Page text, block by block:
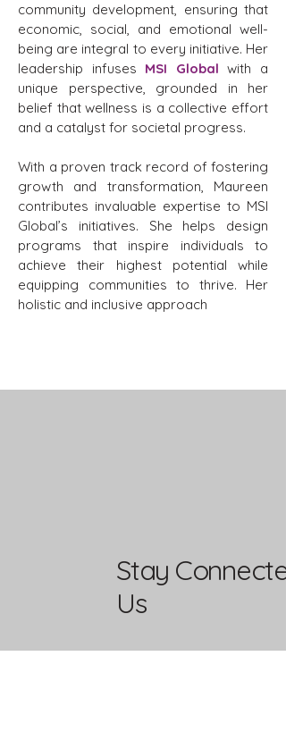
community development, ensuring that
economic, social, and emotional well-
being are integral to every initiative. Her
leadership infuses MSI Globalwith a
unique perspective, grounded in her
belief that wellness is a collective effort
and a catalyst for societal progress.
With a proven track record of fostering
growth and transformation, Maureen
contributes invaluable expertise to MSI
Global’s initiatives. She helps design
programs that inspire individuals to
achieve their highest potential while
equipping communities to thrive. Her
holistic and inclusive approach
Stay
Us